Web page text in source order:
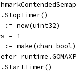
:= new(uint32)
= 1
:= make(chan bool)